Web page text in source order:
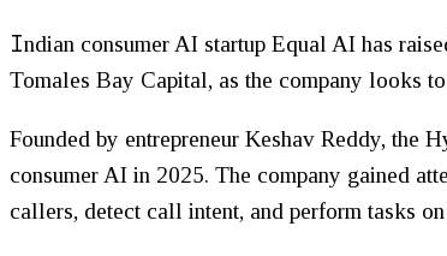
Indian consumer AI startup Equal AI has
Tomales Bay Capital, as the company looks
Founded by entrepreneur Keshav Reddy, the
consumer AI in 2025. The company gained
callers, detect call intent, and perform tasks